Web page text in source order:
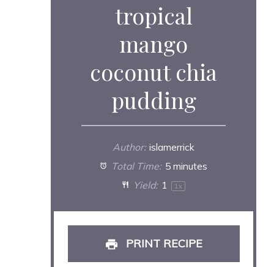
tropical
mango
coconut chia
pudding
Author: islamerrick
Total Time: 5 minutes
Yield: 1 1x
PRINT RECIPE